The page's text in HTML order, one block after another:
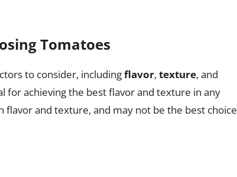
Tomatoes
to consider, includingflavor, texture, and
for achieving the best flavor and texture in any
flavor and texture, and may not be the best choice